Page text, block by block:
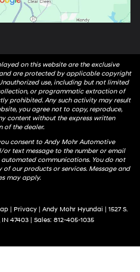
on this website are the exclusive
are protected by applicable copyright
use, including but not limited
or programmatic extraction of
prohibited. Any such activity may result
you agree not to copy, reproduce,
content without the express written
of the dealer.
consent to Andy Mohr Automotive
text message to the number or email
communications. You do not
our products or services. Message and
may apply.
| Privacy | Andy Mohr Hyundai | 1527 S.
IN47403| Sales: 812-405-1035